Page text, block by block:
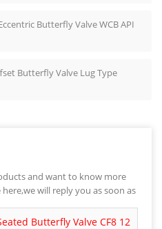
Butterfly Valve WCB API
Butterfly Valve Lug Type
and want to know more
will reply you as soon as
Butterfly Valve CF8 12